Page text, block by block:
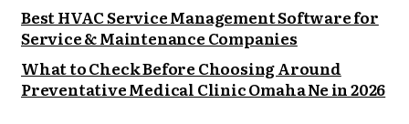
Best HVAC Service Management Software for
Service & Maintenance Companies
What to Check Before Choosing Around
Preventative Medical Clinic Omaha Ne in 2026